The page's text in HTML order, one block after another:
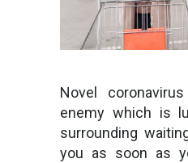
Novel
enemy which is
surrounding
you as soon as